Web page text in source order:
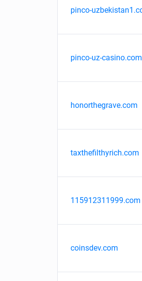
pinco-
pinco-uz-casino.com
honorthegrave.com
taxthefilthyrich.com
115912311999.com
coinsdev.com